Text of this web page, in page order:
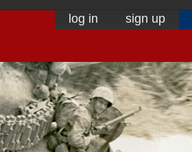
log in sign up